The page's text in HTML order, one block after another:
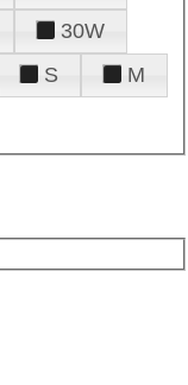
30W
S
M